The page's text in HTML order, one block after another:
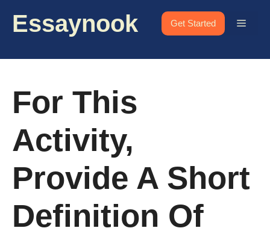
Essaynook Get Started Menu
For This
Activity,
Provide A Short
Definition Of